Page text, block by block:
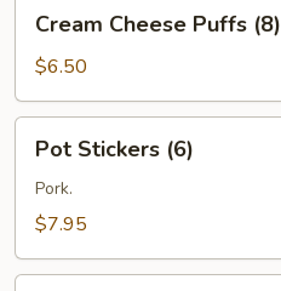
Cheese
Puffs
(8)
Cream Cheese Puffs (8)
$6.50
Stickers
(6)
Pot Stickers (6)
Pork.
$7.95